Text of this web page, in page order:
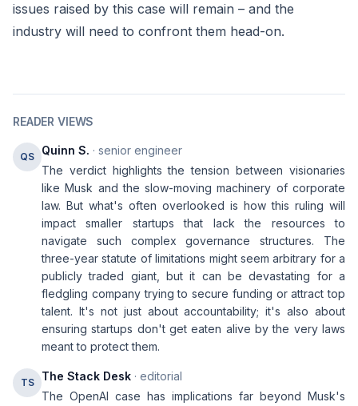
issues raised by this case will remain – and the
industry will need to confront them head-on.
READER VIEWS
QS Quinn S. · senior engineer
The verdict highlights the tension between visionaries
like Musk and the slow-moving machinery of corporate
law. But what's often overlooked is how this ruling will
impact smaller startups that lack the resources to
navigate such complex governance structures. The
three-year statute of limitations might seem arbitrary for a
publicly traded giant, but it can be devastating for a
fledgling company trying to secure funding or attract top
talent. It's not just about accountability; it's also about
ensuring startups don't get eaten alive by the very laws
meant to protect them.
TS The Stack Desk · editorial
The OpenAI case has implications far beyond Musk's